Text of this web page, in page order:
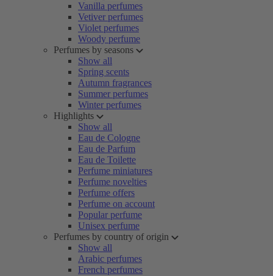
Vanilla perfumes
Vetiver perfumes
Violet perfumes
Woody perfume
Perfumes by seasons
Show all
Spring scents
Autumn fragrances
Summer perfumes
Winter perfumes
Highlights
Show all
Eau de Cologne
Eau de Parfum
Eau de Toilette
Perfume miniatures
Perfume novelties
Perfume offers
Perfume on account
Popular perfume
Unisex perfume
Perfumes by country of origin
Show all
Arabic perfumes
French perfumes